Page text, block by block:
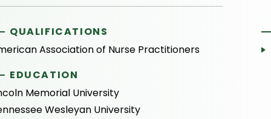
QUALIFICATIONS
Association of Nurse Practitioners
EDUCATION
Memorial University
Wesleyan University